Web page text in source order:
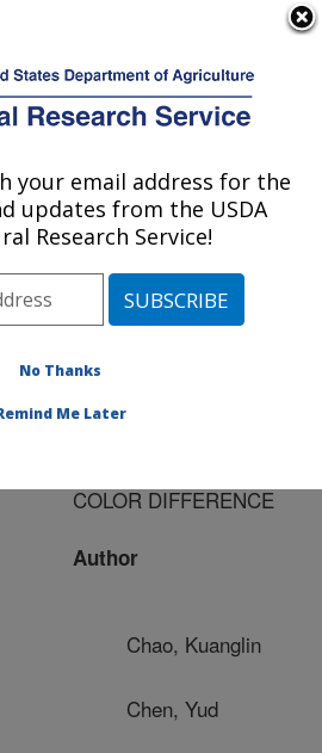
Publications at this
Location» Publication
#170455
Title:
WHOLESOME AND
COLOR DIFFERENCE
Author
Chao, Kuanglin
Chen, Yud
your email address for the
updates from the USDA
Research Service!
No Thanks
Me Later